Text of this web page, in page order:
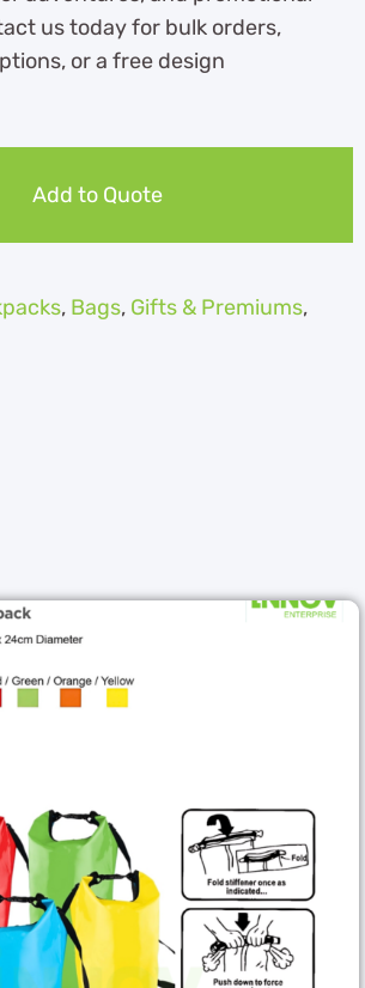
us today for bulk orders,
or a free design
Add to Quote
, Bags, Gifts & Premiums,